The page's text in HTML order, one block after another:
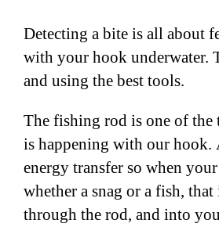
Detecting a bite is all about
with your hook underwater.
and using the best tools.
The fishing rod is one of the
is happening with our hook.
energy transfer so when
whether a snag or a fish,
through the rod, and into